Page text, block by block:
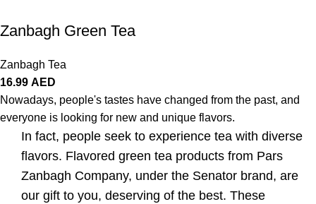
Zanbagh Green Tea
Zanbagh Tea
16.99 AED
Nowadays, people's tastes have changed from the past, and
everyone is looking for new and unique flavors.
In fact, people seek to experience tea with diverse
flavors. Flavored green tea products from Pars
Zanbagh Company, under the Senator brand, are
our gift to you, deserving of the best. These